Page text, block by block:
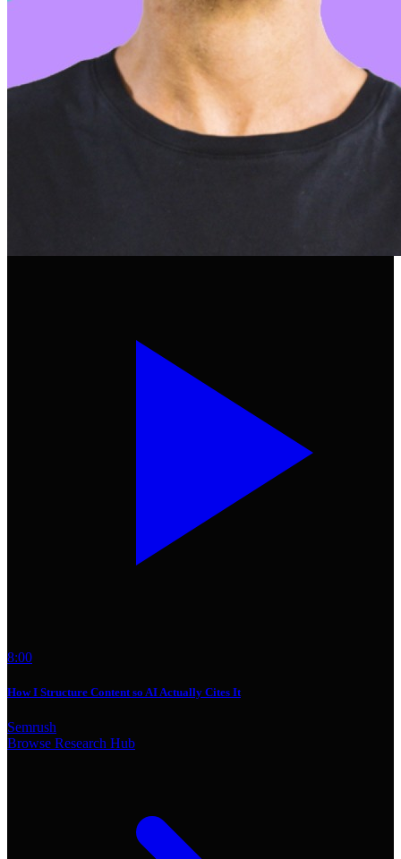
8:00
How I Structure Content so AI Actually Cites It
Semrush
Browse Research Hub